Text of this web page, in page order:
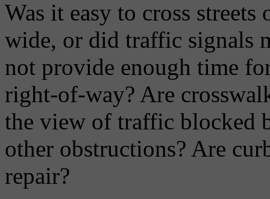
Was it easy to cross
wide, or did traffic signals
not provide enough time
right-of-way? Are
the view of traffic blocked
other obstructions? Are
repair?